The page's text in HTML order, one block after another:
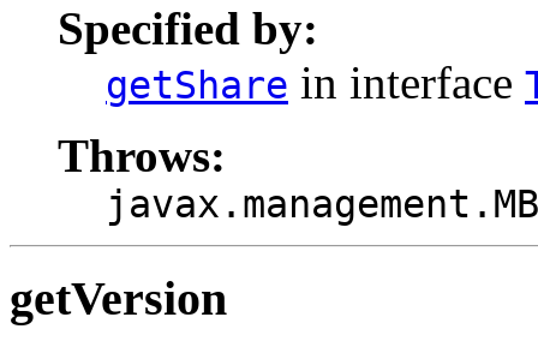
Specified by:
getShare in interface
Throws:
getVersion